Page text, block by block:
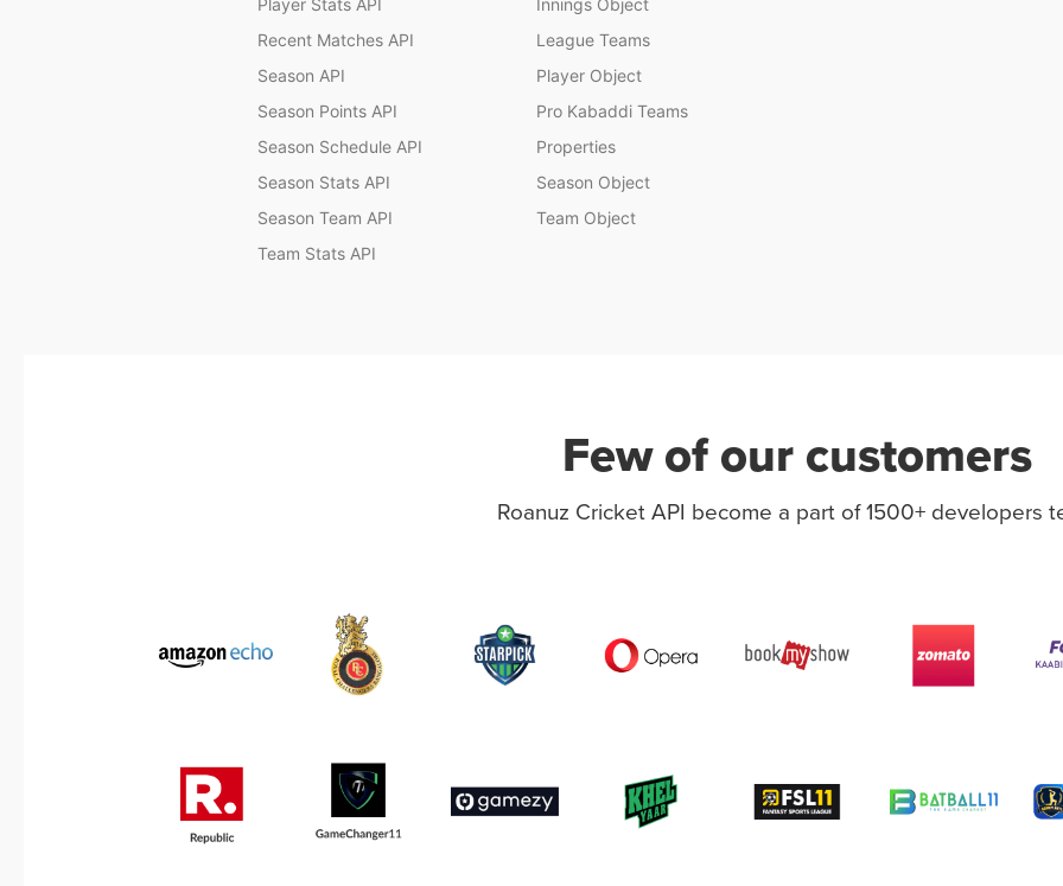
Player Stats API
Recent Matches API
Season API
Season Points API
Season Schedule API
Season Stats API
Season Team API
Team Stats API
Innings Object
League Teams
Player Object
Pro Kabaddi Teams
Properties
Season Object
Team Object
Few of our customers
Roanuz Cricket API become a part of 1500+ developers